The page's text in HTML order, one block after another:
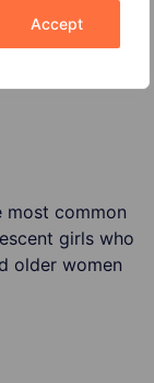
Accept
and cervical
most common
girls who
older women